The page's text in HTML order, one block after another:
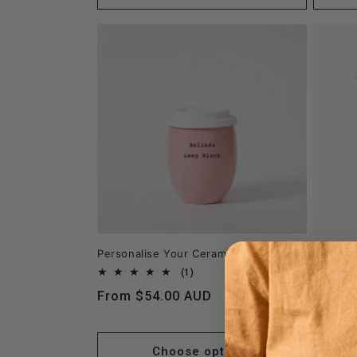
Personalise Your Ceramic Keep Cup
(1)
reviews
Regular
From $54.00 AUD
Choose options
with
price
From